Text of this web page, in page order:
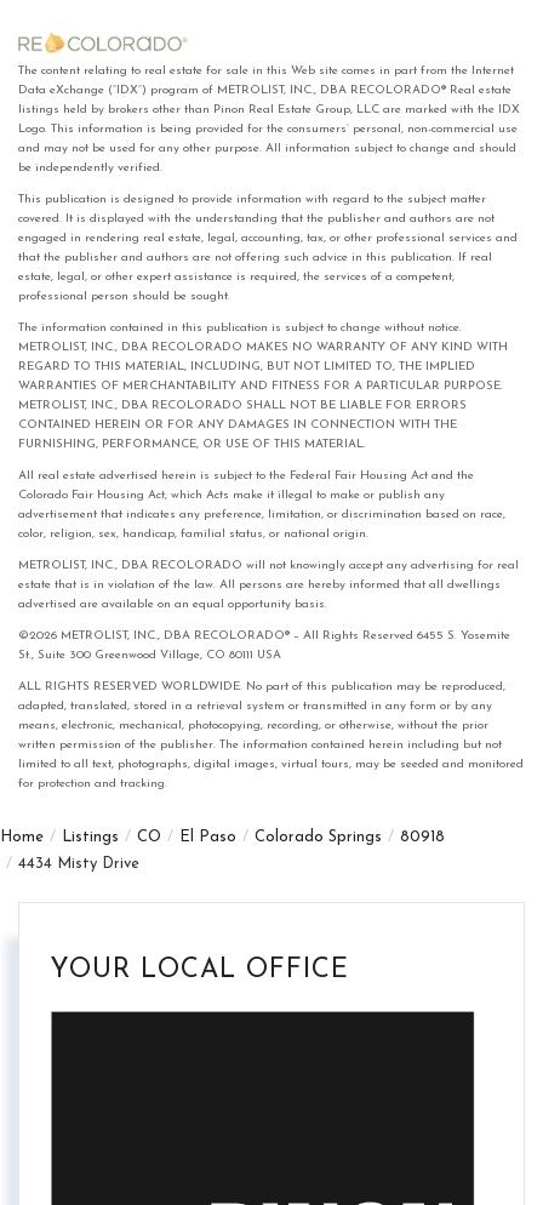
The content relating to real estate for sale in this Web site comes in part from the Internet
Data eXchange (“IDX”) program of METROLIST, INC., DBA RECOLORADO® Real estate
listings held by brokers other than Pinon Real Estate Group, LLC are marked with the IDX
Logo. This information is being provided for the consumers’ personal, non-commercial use
and may not be used for any other purpose. All information subject to change and should
be independently verified.
This publication is designed to provide information with regard to the subject matter
covered. It is displayed with the understanding that the publisher and authors are not
engaged in rendering real estate, legal, accounting, tax, or other professional services and
that the publisher and authors are not offering such advice in this publication. If real
estate, legal, or other expert assistance is required, the services of a competent,
professional person should be sought.
The information contained in this publication is subject to change without notice.
METROLIST, INC., DBA RECOLORADO MAKES NO WARRANTY OF ANY KIND WITH
REGARD TO THIS MATERIAL, INCLUDING, BUT NOT LIMITED TO, THE IMPLIED
WARRANTIES OF MERCHANTABILITY AND FITNESS FOR A PARTICULAR PURPOSE.
METROLIST, INC., DBA RECOLORADO SHALL NOT BE LIABLE FOR ERRORS
CONTAINED HEREIN OR FOR ANY DAMAGES IN CONNECTION WITH THE
FURNISHING, PERFORMANCE, OR USE OF THIS MATERIAL.
All real estate advertised herein is subject to the Federal Fair Housing Act and the
Colorado Fair Housing Act, which Acts make it illegal to make or publish any
advertisement that indicates any preference, limitation, or discrimination based on race,
color, religion, sex, handicap, familial status, or national origin.
METROLIST, INC., DBA RECOLORADO will not knowingly accept any advertising for real
estate that is in violation of the law. All persons are hereby informed that all dwellings
advertised are available on an equal opportunity basis.
©2026 METROLIST, INC., DBA RECOLORADO® – All Rights Reserved 6455 S. Yosemite
St., Suite 300 Greenwood Village, CO 80111 USA
ALL RIGHTS RESERVED WORLDWIDE. No part of this publication may be reproduced,
adapted, translated, stored in a retrieval system or transmitted in any form or by any
means, electronic, mechanical, photocopying, recording, or otherwise, without the prior
written permission of the publisher. The information contained herein including but not
limited to all text, photographs, digital images, virtual tours, may be seeded and monitored
for protection and tracking.
Home Listings CO El Paso Colorado Springs
80918
4434 Misty Drive
YOUR LOCAL OFFICE